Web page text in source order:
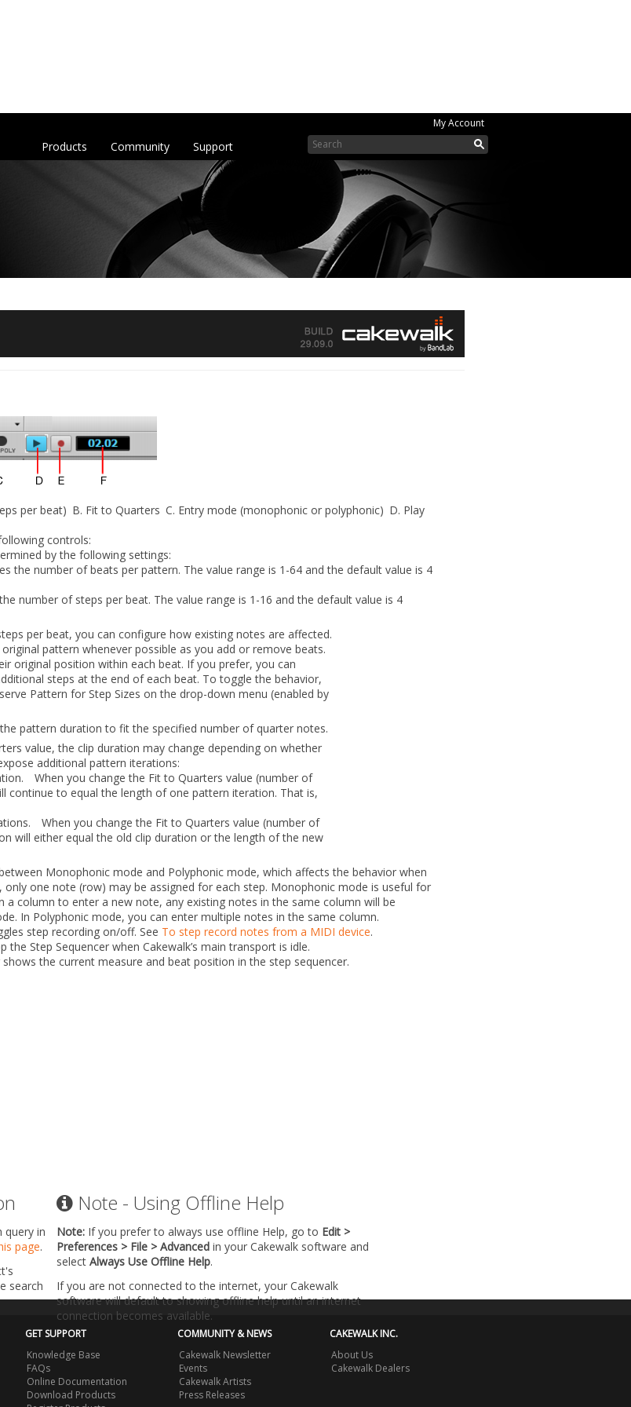
My Account
Support
Community
Products
per beat) B. Fit to Quarters C. Entry mode (monophonic or polyphonic) D. Play
controls:
by the following settings:
the number of beats per pattern. The value range is 1-64 and the default value is 4
number of steps per beat. The value range is 1-16 and the default value is 4
per beat, you can configure how existing notes are affected.
pattern whenever possible as you add or remove beats.
original position within each beat. If you prefer, you can
steps at the end of each beat. To toggle the behavior,
Pattern for Step Sizes on the drop-down menu (enabled by
pattern duration to fit the specified number of quarter notes.
value, the clip duration may change depending on whether
additional pattern iterations:
When you change the Fit to Quarters value (number of
continue to equal the length of one pattern iteration. That is,
When you change the Fit to Quarters value (number of
will either equal the old clip duration or the length of the new
Monophonic mode and Polyphonic mode, which affects the behavior when
one note (row) may be assigned for each step. Monophonic mode is useful for
a column to enter a new note, any existing notes in the same column will be
In Polyphonic mode, you can enter multiple notes in the same column.
step recording on/off. See To step record notes from a MIDI device.
Step Sequencer when Cakewalk’s main transport is idle.
the current measure and beat position in the step sequencer.
query in
page.
search
Note - Using Offline Help
Note: If you prefer to always use offline Help, go to Edit >
Preferences > File > Advanced in your Cakewalk software and
select Always Use Offline Help.
If you are not connected to the internet, your Cakewalk
software will default to showing offline help until an internet
connection becomes available.
GET SUPPORT
Knowledge Base
FAQs
Online Documentation
Download Products
COMMUNITY & NEWS
Cakewalk Newsletter
Events
Cakewalk Artists
Press Releases
CAKEWALK INC.
About Us
Cakewalk Dealers